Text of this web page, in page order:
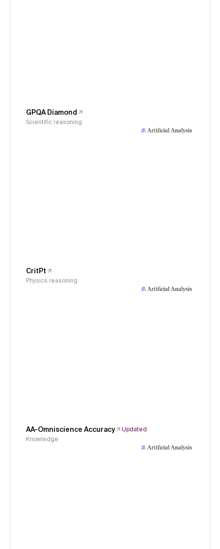
GPQA Diamond
Scientific reasoning
CritPt
Physics reasoning
AA-Omniscience Accuracy
Updated
Knowledge